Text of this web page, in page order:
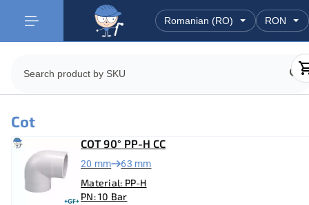
Cot
COT 90° PP-H CC
20 mm 63 mm
Material: PP-H
PN: 10 Bar